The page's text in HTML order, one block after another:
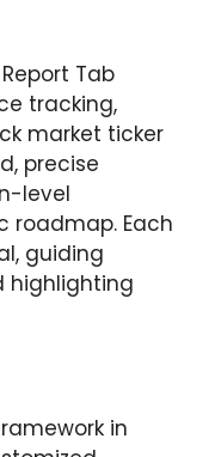
Tab
tracking,
market ticker
precise
level
roadmap. Each
guiding
highlighting
in